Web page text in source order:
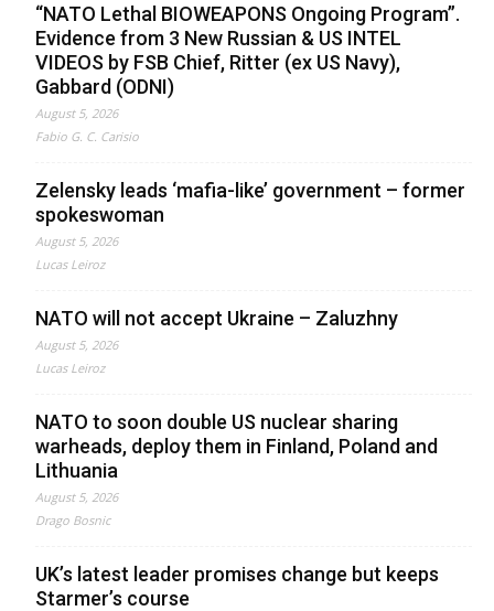
“NATO Lethal BIOWEAPONS Ongoing Program”.
Evidence from 3 New Russian & US INTEL
VIDEOS by FSB Chief, Ritter (ex US Navy),
Gabbard (ODNI)
August 5, 2026
Fabio G. C. Carisio
Zelensky leads ‘mafia-like’ government – former
spokeswoman
August 5, 2026
Lucas Leiroz
NATO will not accept Ukraine – Zaluzhny
August 5, 2026
Lucas Leiroz
NATO to soon double US nuclear sharing
warheads, deploy them in Finland, Poland and
Lithuania
August 5, 2026
Drago Bosnic
UK’s latest leader promises change but keeps
Starmer’s course